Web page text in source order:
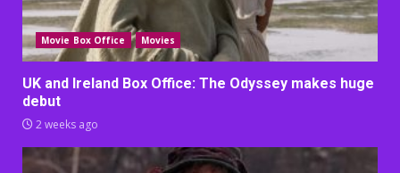
Movie Box Office Movies
UK and Ireland Box Office: The Odyssey makes huge
debut
2 weeks ago